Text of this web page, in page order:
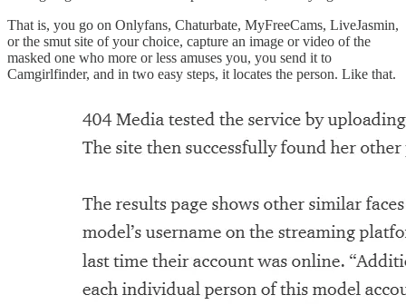
That is, you go on Onlyfans, Chaturbate, MyFreeCams, LiveJasmin,
or the smut site of your choice, capture an image or video of the
masked one who more or less amuses you, you send it to
Camgirlfinder, and in two easy steps, it locates the person. Like that.